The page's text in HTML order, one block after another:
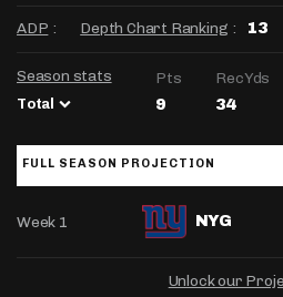
ADP : Depth Chart Ranking : 13
Season stats
Total
Pts RecYds
9 34
FULL SEASON PROJECTION
Week 1 NYG
Unlock our